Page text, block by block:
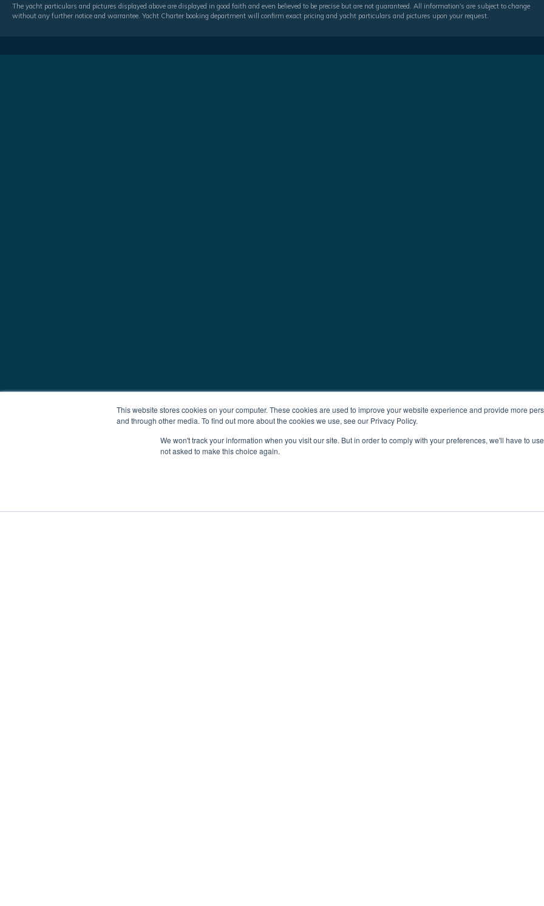
This website stores cookies on your computer. These cookies are used to improve your website experience and provide more
and through other media. To find out more about the cookies we use, see our Privacy Policy.
We won't track your information when you visit our site. But in order to comply with your preferences, we'll have to
not asked to make this choice again.
The yacht particulars and pictures displayed above are displayed in good faith and even believed to be precise but are not guaranteed. All information's are subject to change
without any further notice and warrantee. Yacht Charter booking department will confirm exact pricing and yacht particulars and pictures upon your request.